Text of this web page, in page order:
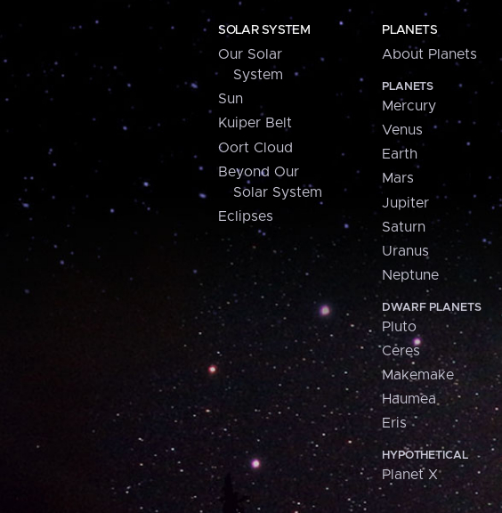
SOLAR SYSTEM
Our Solar
System
Sun
Kuiper Belt
Oort Cloud
Beyond Our
Solar System
Eclipses
PLANETS
About Planets
PLANETS
Mercury
Venus
Earth
Mars
Jupiter
Saturn
Uranus
Neptune
DWARF PLANETS
Pluto
Ceres
Makemake
Haumea
Eris
HYPOTHETICAL
Planet X